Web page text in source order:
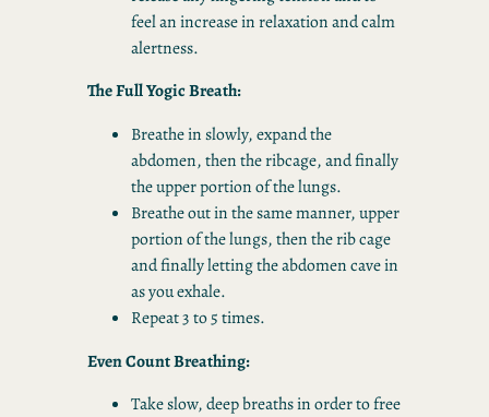
feel an increase in relaxation and calm
alertness.
The Full Yogic Breath:
Breathe in slowly, expand the
abdomen, then the ribcage, and finally
the upper portion of the lungs.
Breathe out in the same manner, upper
portion of the lungs, then the rib cage
and finally letting the abdomen cave in
as you exhale.
Repeat 3 to 5 times.
Even Count Breathing:
Take slow, deep breaths in order to free